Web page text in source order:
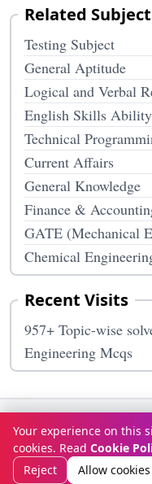
Related
Testing Subject
General Aptitude
Logical and Verbal
English Skills Ability
Technical
Current Affairs
General Knowledge
Finance &
GATE (Mechanical
Chemical
Recent Visits
957+ Topic-wise
Engineering Mcqs
© Copyright 2026
Terms & Conditions
Your experience on this
cookies. Read Cookie
Reject
Allow cookies